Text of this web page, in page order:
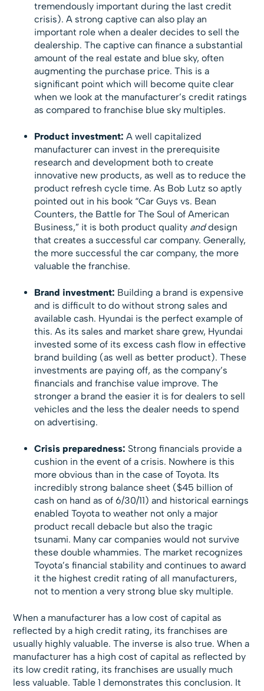
tremendously important during the last credit
crisis). A strong captive can also play an
important role when a dealer decides to sell the
dealership. The captive can finance a substantial
amount of the real estate and blue sky, often
augmenting the purchase price. This is a
significant point which will become quite clear
when we look at the manufacturer’s credit ratings
as compared to franchise blue sky multiples.
Product investment: A well capitalized
manufacturer can invest in the prerequisite
research and development both to create
innovative new products, as well as to reduce the
product refresh cycle time. As Bob Lutz so aptly
pointed out in his book “Car Guys vs. Bean
Counters, the Battle for The Soul of American
Business,” it is both product quality anddesign
that creates a successful car company. Generally,
the more successful the car company, the more
valuable the franchise.
Brand investment: Building a brand is expensive
and is difficult to do without strong sales and
available cash. Hyundai is the perfect example of
this. As its sales and market share grew, Hyundai
invested some of its excess cash flow in effective
brand building (as well as better product). These
investments are paying off, as the company’s
financials and franchise value improve. The
stronger a brand the easier it is for dealers to sell
vehicles and the less the dealer needs to spend
on advertising.
Crisis preparedness: Strong financials provide a
cushion in the event of a crisis. Nowhere is this
more obvious than in the case of Toyota. Its
incredibly strong balance sheet ($45 billion of
cash on hand as of 6/30/11) and historical earnings
enabled Toyota to weather not only a major
product recall debacle but also the tragic
tsunami. Many car companies would not survive
these double whammies. The market recognizes
Toyota’s financial stability and continues to award
it the highest credit rating of all manufacturers,
not to mention a very strong blue sky multiple.
When a manufacturer has a low cost of capital as
reflected by a high credit rating, its franchises are
usually highly valuable. The inverse is also true. When a
manufacturer has a high cost of capital as reflected by
its low credit rating, its franchises are usually much
less valuable. Table 1 demonstrates this conclusion. It